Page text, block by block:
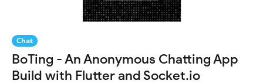
Chat
BoTing - An Anonymous Chatting App
Build with Flutter and Socket.io